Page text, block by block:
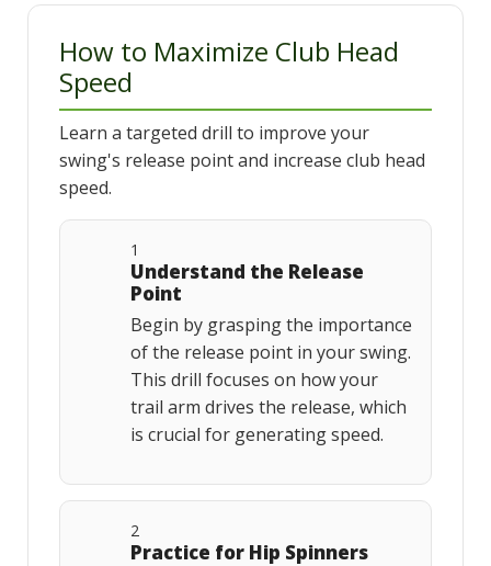
How to Maximize Club Head
Speed
Learn a targeted drill to improve your
swing's release point and increase club head
speed.
1
Understand the Release
Point
Begin by grasping the importance
of the release point in your swing.
This drill focuses on how your
trail arm drives the release, which
is crucial for generating speed.
2
Practice for Hip Spinners